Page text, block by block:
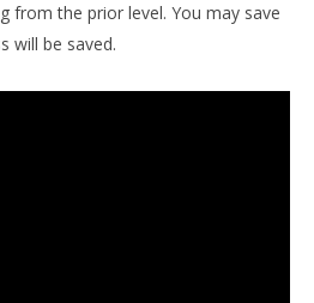
from the prior level. You may save
will be saved.